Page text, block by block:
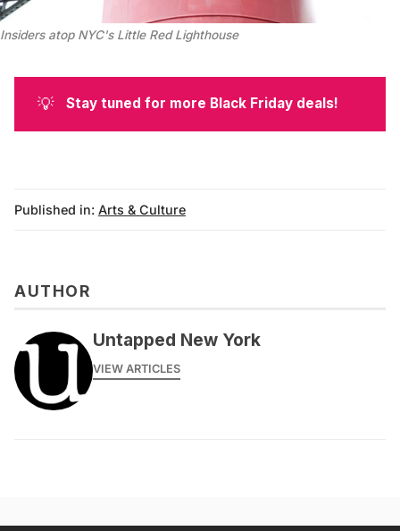
Insiders atop NYC's Little Red Lighthouse
💡 Stay tuned for more Black Friday deals!
Published in: Arts & Culture
AUTHOR
Untapped New York
VIEW ARTICLES